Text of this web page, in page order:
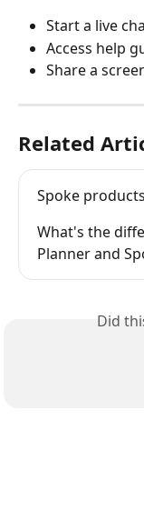
Start a live
Access help
Share a
Related
Spoke
What's the
Planner and
Did